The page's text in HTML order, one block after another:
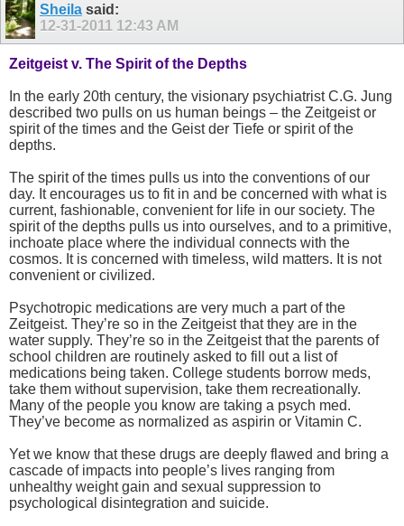
Sheila said:
12-31-2011 12:43 AM
Zeitgeist v. The Spirit of the Depths
In the early 20th century, the visionary psychiatrist C.G. Jung
described two pulls on us human beings – the Zeitgeist or
spirit of the times and the Geist der Tiefe or spirit of the
depths.
The spirit of the times pulls us into the conventions of our
day. It encourages us to fit in and be concerned with what is
current, fashionable, convenient for life in our society. The
spirit of the depths pulls us into ourselves, and to a primitive,
inchoate place where the individual connects with the
cosmos. It is concerned with timeless, wild matters. It is not
convenient or civilized.
Psychotropic medications are very much a part of the
Zeitgeist. They’re so in the Zeitgeist that they are in the
water supply. They’re so in the Zeitgeist that the parents of
school children are routinely asked to fill out a list of
medications being taken. College students borrow meds,
take them without supervision, take them recreationally.
Many of the people you know are taking a psych med.
They’ve become as normalized as aspirin or Vitamin C.
Yet we know that these drugs are deeply flawed and bring a
cascade of impacts into people’s lives ranging from
unhealthy weight gain and sexual suppression to
psychological disintegration and suicide.